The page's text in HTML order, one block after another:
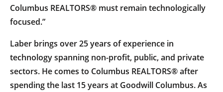
Columbus REALTORS® must remain technologically
focused.”
Laber brings over 25 years of experience in
technology spanning non-profit, public, and private
sectors. He comes to Columbus REALTORS® after
spending the last 15 years at Goodwill Columbus. As